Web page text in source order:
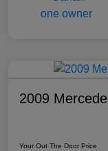
2009
Your Out The Door Price